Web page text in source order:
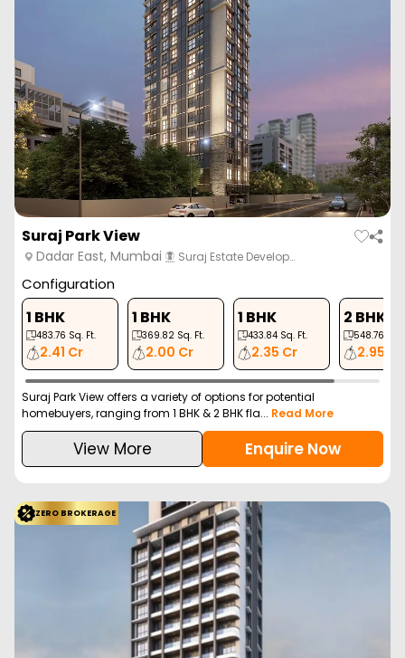
Suraj Park View
Dadar East, Mumbai Suraj Estate Develop…
Configuration
1 BHK
483.76 Sq. Ft.
2.41 Cr
1 BHK
369.82 Sq. Ft.
2.00 Cr
1 BHK
433.84 Sq. Ft.
2.35 Cr
2 BHK
548.76
2.95 Cr
Suraj Park View offers a variety of options for potential
homebuyers, ranging from 1 BHK & 2 BHK fla... Read More
View More Enquire Now
ZERO BROKERAGE